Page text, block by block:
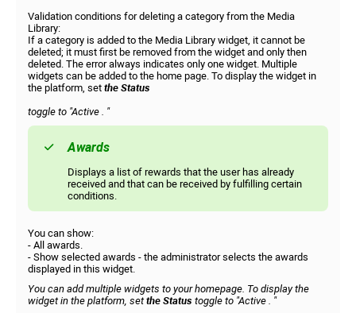
Validation conditions for deleting a category from the Media
Library:
If a category is added to the Media Library widget, it cannot be
deleted; it must first be removed from the widget and only then
deleted. The error always indicates only one widget. Multiple
widgets can be added to the home page. To display the widget in
the platform, set the Status
toggle to "Active . "
Awards
Displays a list of rewards that the user has already
received and that can be received by fulfilling certain
conditions.
You can show:
- All awards.
- Show selected awards - the administrator selects the awards
displayed in this widget.
You can add multiple widgets to your homepage. To display the
widget in the platform, setthe Status toggle to "Active . "